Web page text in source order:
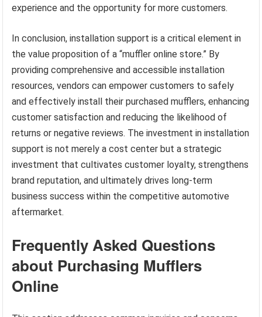
experience and the opportunity for more customers.
In conclusion, installation support is a critical element in
the value proposition of a “muffler online store.” By
providing comprehensive and accessible installation
resources, vendors can empower customers to safely
and effectively install their purchased mufflers, enhancing
customer satisfaction and reducing the likelihood of
returns or negative reviews. The investment in installation
support is not merely a cost center but a strategic
investment that cultivates customer loyalty, strengthens
brand reputation, and ultimately drives long-term
business success within the competitive automotive
aftermarket.
Frequently Asked Questions
about Purchasing Mufflers
Online